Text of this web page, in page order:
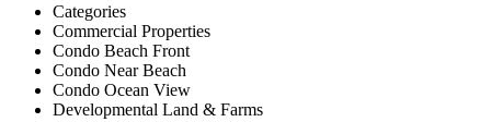
Categories
Commercial Properties
Condo Beach Front
Condo Near Beach
Condo Ocean View
Developmental Land & Farms